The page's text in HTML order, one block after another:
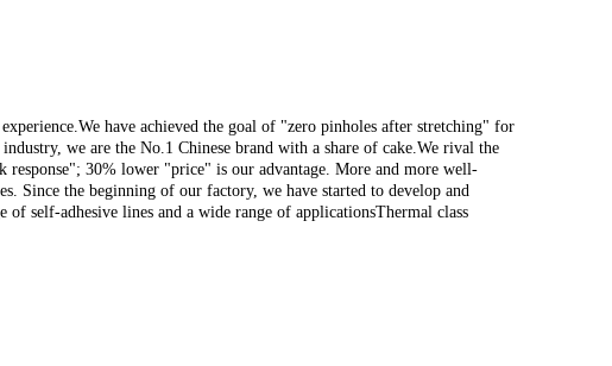
have achieved the goal of "zero pinholes after stretching" for
we are the No.1 Chinese brand with a share of cake.We rival the
response"; 30% lower "price" is our advantage. More and more well-
Since the beginning of our factory, we have started to develop and
self-adhesive lines and a wide range of applicationsThermal class